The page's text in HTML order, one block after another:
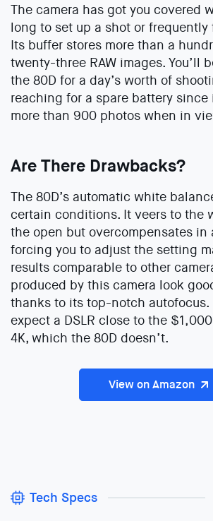
The camera has got you covered
long to set up a shot or frequently
Its buffer stores more than a
twenty-three RAW images. You’ll
the 80D for a day’s worth of
reaching for a spare battery
more than 900 photos when in
Are There Drawbacks?
The 80D’s automatic white
certain conditions. It veers to the
the open but overcompensates
forcing you to adjust the setting
results comparable to other
produced by this camera look
thanks to its top-notch autofocus.
expect a DSLR close to the
4K, which the 80D doesn’t.
View on Amazon
Tech Specs